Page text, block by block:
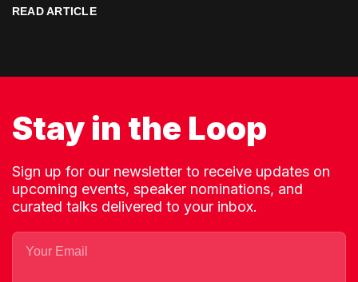
READ ARTICLE
Stay in the Loop
Sign up for our newsletter to receive updates on
upcoming events, speaker nominations, and
curated talks delivered to your inbox.